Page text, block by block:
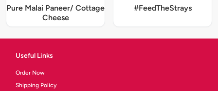
Pure Malai Paneer/ Cottage
Cheese
#FeedTheStrays
Useful Links
Order Now
Shipping Policy